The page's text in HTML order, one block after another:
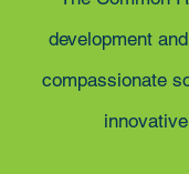
development
compassionate